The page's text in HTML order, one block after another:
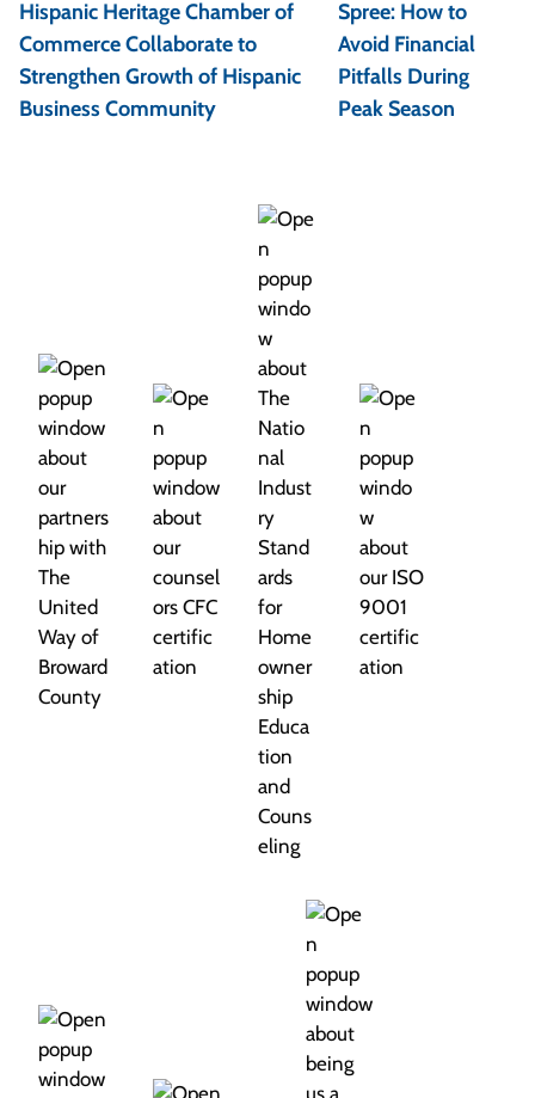
s
t
n
Hispanic Heritage Chamber of
Commerce Collaborate to
Strengthen Growth of Hispanic
Business Community
Spree: How to
Avoid Financial
Pitfalls During
Peak Season